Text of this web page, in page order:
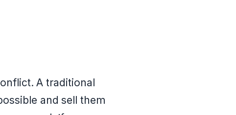
A traditional
and sell them